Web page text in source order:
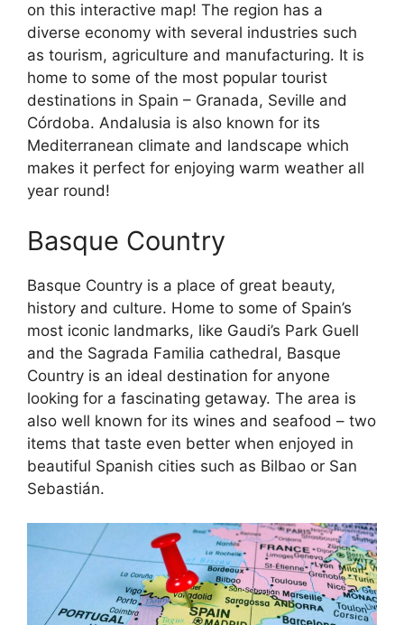
on this interactive map! The region has a
diverse economy with several industries such
as tourism, agriculture and manufacturing. It is
home to some of the most popular tourist
destinations in Spain – Granada, Seville and
Córdoba. Andalusia is also known for its
Mediterranean climate and landscape which
makes it perfect for enjoying warm weather all
year round!
Basque Country
Basque Country is a place of great beauty,
history and culture. Home to some of Spain’s
most iconic landmarks, like Gaudi’s Park Guell
and the Sagrada Familia cathedral, Basque
Country is an ideal destination for anyone
looking for a fascinating getaway. The area is
also well known for its wines and seafood – two
items that taste even better when enjoyed in
beautiful Spanish cities such as Bilbao or San
Sebastián.